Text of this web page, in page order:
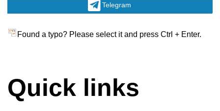
Telegram
Found a typo? Please select it and press Ctrl + Enter.
Quick links